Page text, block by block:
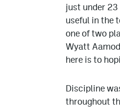
just under
useful in the
one of two
Wyatt
here is to
Discipline
throughout